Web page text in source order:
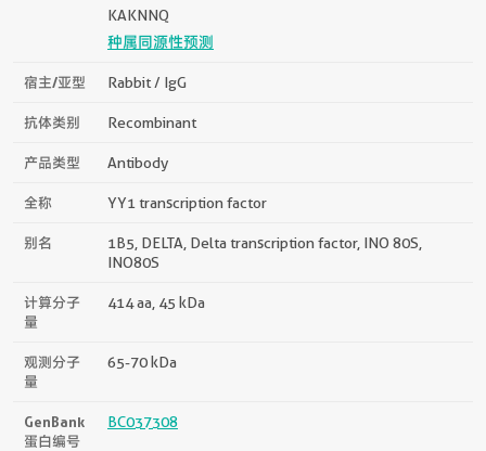
KAKNNQ
种属同源性预测
宿主/亚型 Rabbit / IgG
抗体类别 Recombinant
产品类型 Antibody
全称 YY1 transcription factor
别名
1B5, DELTA, Delta transcription factor, INO 80S,
INO80S
计算分子
量
414 aa, 45 kDa
观测分子
量
65-70 kDa
GenBank
蛋白编号
BC037308